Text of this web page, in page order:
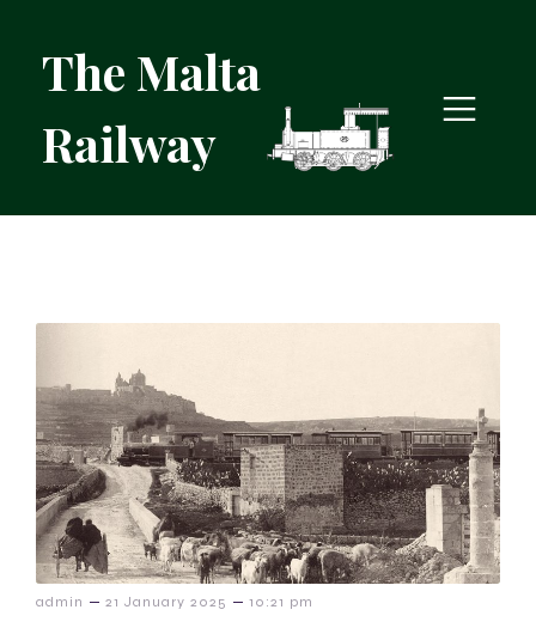
The Malta
Railway
admin – 21 January 2025 – 10:21 pm